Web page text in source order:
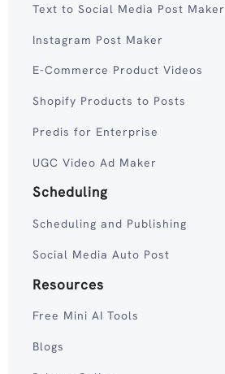
Text to Social Media Post Maker
Instagram Post Maker
E-Commerce Product Videos
Shopify Products to Posts
Predis for Enterprise
UGC Video Ad Maker
Scheduling
Scheduling and Publishing
Social Media Auto Post
Resources
Free Mini AI Tools
Blogs